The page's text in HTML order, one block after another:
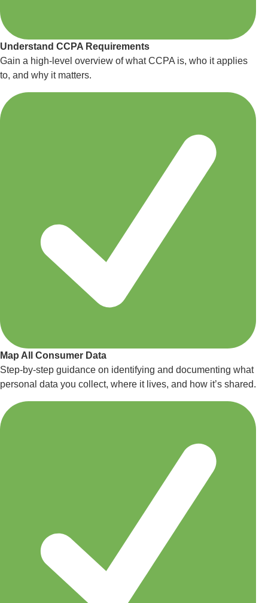
Understand CCPA Requirements
Gain a high-level overview of what CCPA is, who it applies
to, and why it matters.
Map All Consumer Data
Step-by-step guidance on identifying and documenting what
personal data you collect, where it lives, and how it’s shared.